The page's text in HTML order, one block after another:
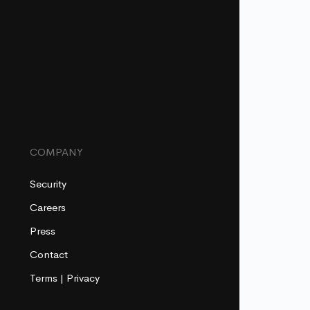
COMPANY
Security
Careers
Press
Contact
Terms | Privacy